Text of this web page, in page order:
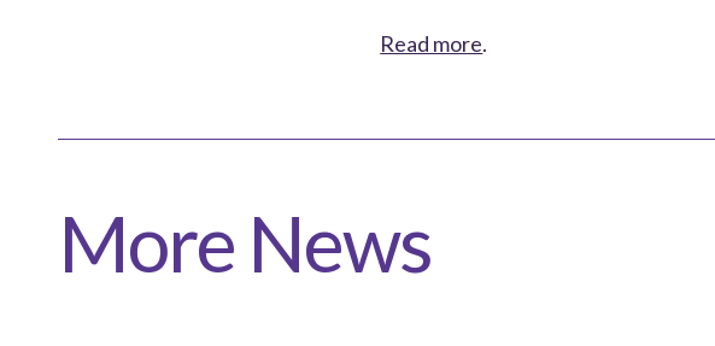
Read more.
More News